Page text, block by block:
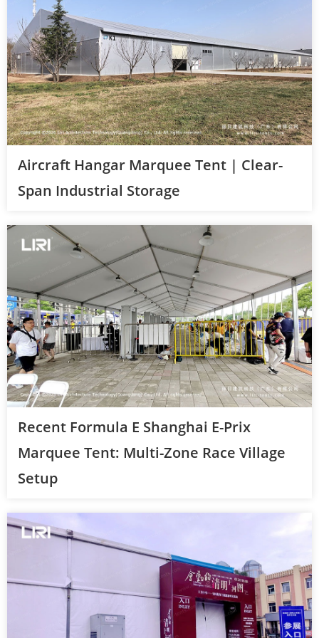
Aircraft Hangar Marquee Tent | Clear-
Span Industrial Storage
Recent Formula E Shanghai E-Prix
Marquee Tent: Multi-Zone Race Village
Setup